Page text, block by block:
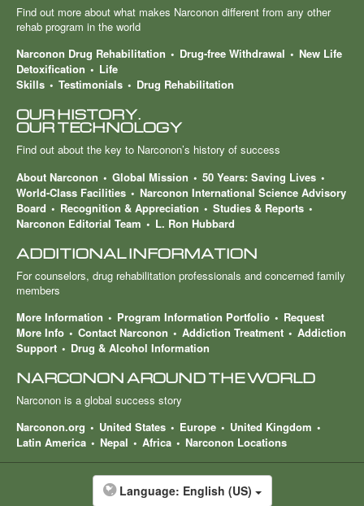
Find out more about what makes Narconon different from any other
rehab program in the world
Narconon Drug Rehabilitation
Drug-free Withdrawal
New Life
Detoxification
Life
Skills
Testimonials Drug Rehabilitation
OUR HISTORY.
OUR TECHNOLOGY
Find out about the key to Narconon’s history of success
About Narconon
Global Mission
50 Years: Saving Lives
World-Class Facilities
Narconon International Science Advisory
Board
Recognition & Appreciation
Studies & Reports
Narconon Editorial Team
L. Ron Hubbard
ADDITIONAL INFORMATION
For counselors, drug rehabilitation professionals and concerned family
members
More Information
Program Information Portfolio
Request
More Info
Contact Narconon Addiction Treatment
Addiction
Support
Drug & Alcohol Information
NARCONON AROUND THE WORLD
Narconon is a global success story
Narconon.org
United States Europe
United Kingdom
Latin America
Nepal Africa Narconon Locations
Language: English (US)